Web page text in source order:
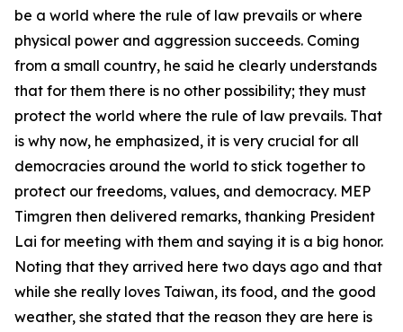
be a world where the rule of law prevails or where
physical power and aggression succeeds. Coming
from a small country, he said he clearly understands
that for them there is no other possibility; they must
protect the world where the rule of law prevails. That
is why now, he emphasized, it is very crucial for all
democracies around the world to stick together to
protect our freedoms, values, and democracy. MEP
Timgren then delivered remarks, thanking President
Lai for meeting with them and saying it is a big honor.
Noting that they arrived here two days ago and that
while she really loves Taiwan, its food, and the good
weather, she stated that the reason they are here is